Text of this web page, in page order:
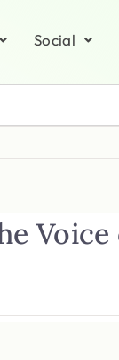
Social
Voice